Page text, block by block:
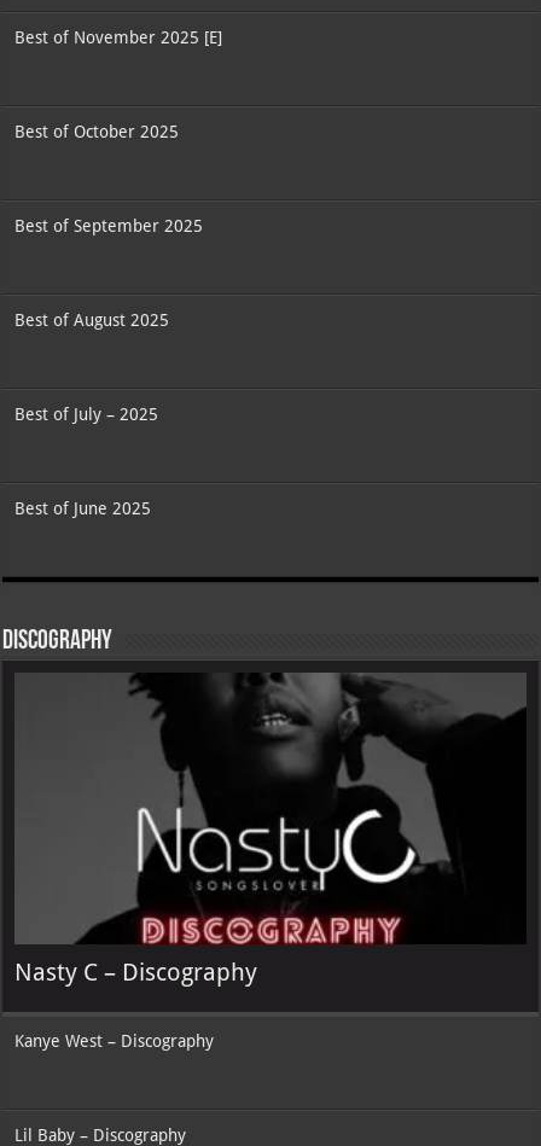
Best of November 2025 [E]
Best of October 2025
Best of September 2025
Best of August 2025
Best of July – 2025
Best of June 2025
Discography
Nasty C – Discography
Kanye West – Discography
Lil Baby – Discography